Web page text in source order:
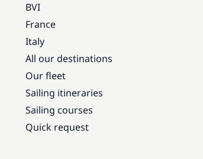
BVI
France
Italy
All our destinations
Our fleet
Sailing itineraries
Sailing courses
Quick request